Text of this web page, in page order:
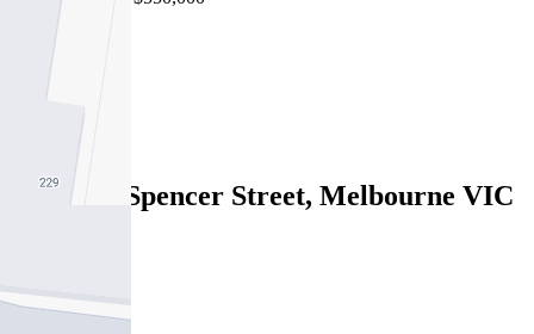
2817/220 Spencer Street, Melbourne VIC